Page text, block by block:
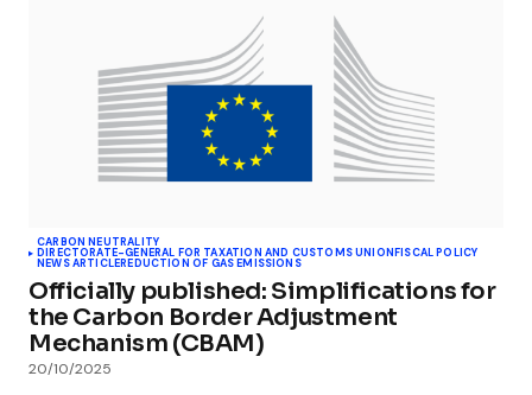
CARBON NEUTRALITY
DIRECTORATE-GENERAL FOR TAXATION AND CUSTOMS UNIONFISCAL POLICY
NEWS ARTICLEREDUCTION OF GAS EMISSIONS
Officially published: Simplifications for
the Carbon Border Adjustment
Mechanism (CBAM)
20/10/2025